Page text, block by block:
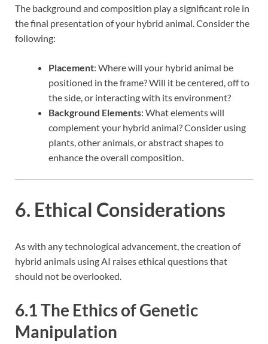
The background and composition play a significant role in
the final presentation of your hybrid animal. Consider the
following:
Placement: Where will your hybrid animal be
positioned in the frame? Will it be centered, off to
the side, or interacting with its environment?
Background Elements: What elements will
complement your hybrid animal? Consider using
plants, other animals, or abstract shapes to
enhance the overall composition.
6. Ethical Considerations
As with any technological advancement, the creation of
hybrid animals using AI raises ethical questions that
should not be overlooked.
6.1 The Ethics of Genetic
Manipulation